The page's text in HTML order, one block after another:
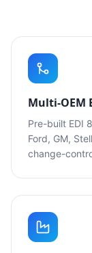
Multi-OEM
Pre-built EDI
Ford, GM,
change-